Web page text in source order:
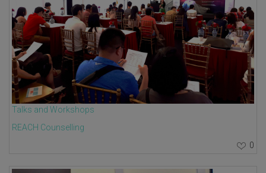
Talks and Workshops
REACH Counselling
0